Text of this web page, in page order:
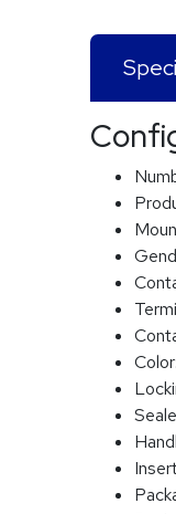
Color: